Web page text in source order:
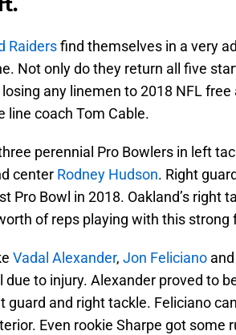
Raidersfind themselves in a very
Not only do they return all five
losing any linemen to 2018 NFL
line coach Tom Cable.
perennial Pro Bowlers in left
center Rodney Hudson. Right
Pro Bowl in 2018. Oakland’s right
of reps playing with this strong
Vadal Alexander, Jon Feliciano and
due to injury. Alexander proved to
guard and right tackle. Feliciano
Even rookie Sharpe got some